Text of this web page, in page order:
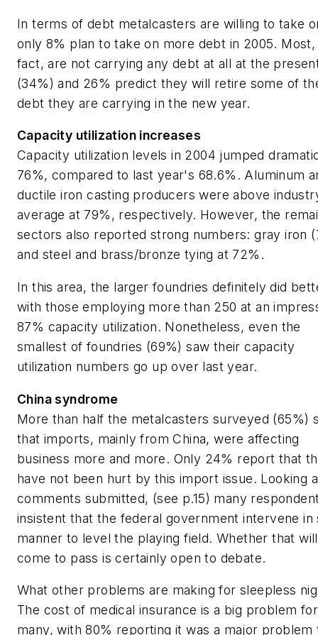
In terms of debt metalcasters are willing to take
only 8% plan to take on more debt in 2005. Most,
fact, are not carrying any debt at all at the
(34%) and 26% predict they will retire some of
debt they are carrying in the new year.
Capacity utilization increases
Capacity utilization levels in 2004 jumped
76%, compared to last year's 68.6%. Aluminum
ductile iron casting producers were above
average at 79%, respectively. However, the
sectors also reported strong numbers: gray iron
and steel and brass/bronze tying at 72%.
In this area, the larger foundries definitely did
with those employing more than 250 at an
87% capacity utilization. Nonetheless, even the
smallest of foundries (69%) saw their capacity
utilization numbers go up over last year.
China syndrome
More than half the metalcasters surveyed (65%)
that imports, mainly from China, were affecting
business more and more. Only 24% report that
have not been hurt by this import issue. Looking
comments submitted, (see p.15) many
insistent that the federal government intervene in
manner to level the playing field. Whether that will
come to pass is certainly open to debate.
What other problems are making for sleepless
The cost of medical insurance is a big problem for
many, with 80% reporting it was a major problem